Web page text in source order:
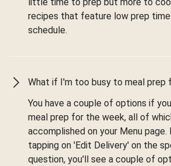
recipes that feature low prep
schedule.
What if I'm too busy to meal prep
You have a couple of options if
meal prep for the week, all of
accomplished on your Menu page.
tapping on 'Edit Delivery' on the
question, you'll see a couple of